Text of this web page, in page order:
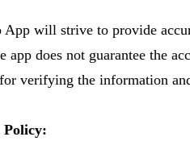
will strive to provide
app does not guarantee the
verifying the information